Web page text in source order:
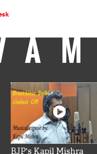
BJP's Kapil Mishra